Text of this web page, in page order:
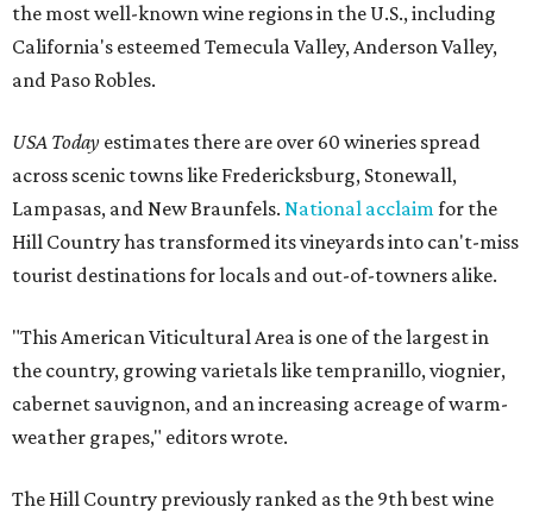
the most well-known wine regions in the U.S., including
California's esteemed Temecula Valley, Anderson Valley,
and Paso Robles.
USA Today estimates there are over 60 wineries spread
across scenic towns like Fredericksburg, Stonewall,
Lampasas, and New Braunfels. National acclaimfor the
Hill Country has transformed its vineyards into can't-miss
tourist destinations for locals and out-of-towners alike.
"This American Viticultural Area is one of the largest in
the country, growing varietals like tempranillo, viognier,
cabernet sauvignon, and an increasing acreage of warm-
weather grapes," editors wrote.
The Hill Country previously ranked as the 9th best wine